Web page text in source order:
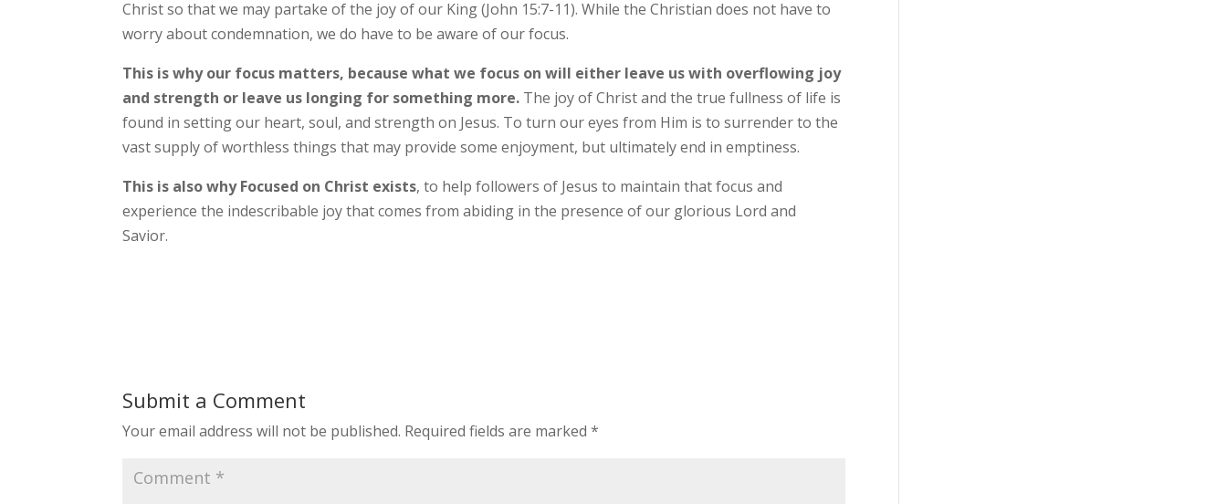
Christ so that we may partake of the joy of our King (John 15:7-11). While the Christian does not have to
worry about condemnation, we do have to be aware of our focus.
This is why our focus matters, because what we focus on will either leave us with overflowing joy
and strength or leave us longing for something more. The joy of Christ and the true fullness of life is
found in setting our heart, soul, and strength on Jesus. To turn our eyes from Him is to surrender to the
vast supply of worthless things that may provide some enjoyment, but ultimately end in emptiness.
This is also why Focused on Christ exists, to help followers of Jesus to maintain that focus and
experience the indescribable joy that comes from abiding in the presence of our glorious Lord and
Savior.
Submit a Comment
Your email address will not be published. Required fields are marked*